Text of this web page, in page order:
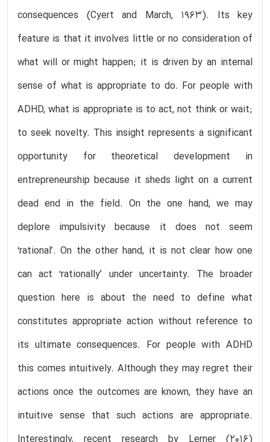
consequences (Cyert and March, 1963). Its key
feature is that it involves little or no consideration of
what will or might happen; it is driven by an internal
sense of what is appropriate to do. For people with
ADHD, what is appropriate is to act, not think or wait;
to seek novelty. This insight represents a significant
opportunity for theoretical development in
entrepreneurship because it sheds light on a current
dead end in the field. On the one hand, we may
deplore impulsivity because it does not seem
‘rational’. On the other hand, it is not clear how one
can act ‘rationally’ under uncertainty. The broader
question here is about the need to define what
constitutes appropriate action without reference to
its ultimate consequences. For people with ADHD
this comes intuitively. Although they may regret their
actions once the outcomes are known, they have an
intuitive sense that such actions are appropriate.